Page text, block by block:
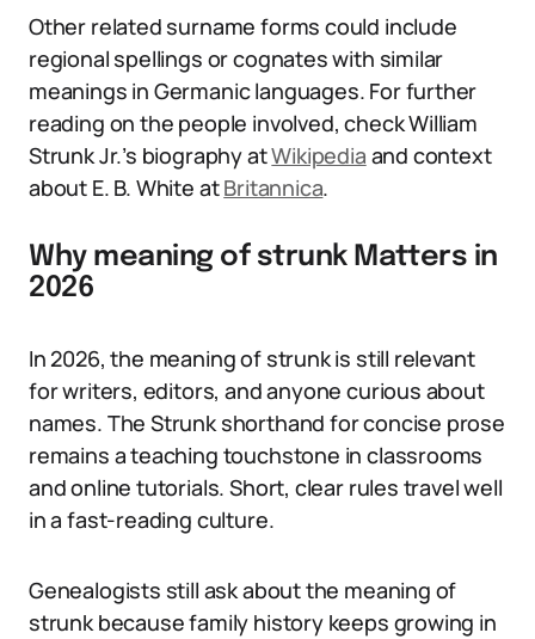
Other related surname forms could include
regional spellings or cognates with similar
meanings in Germanic languages. For further
reading on the people involved, check William
Strunk Jr.’s biography atWikipedia and context
about E. B. White atBritannica.
Why meaning of strunk Matters in
2026
In 2026, the meaning of strunk is still relevant
for writers, editors, and anyone curious about
names. The Strunk shorthand for concise prose
remains a teaching touchstone in classrooms
and online tutorials. Short, clear rules travel well
in a fast-reading culture.
Genealogists still ask about the meaning of
strunk because family history keeps growing in